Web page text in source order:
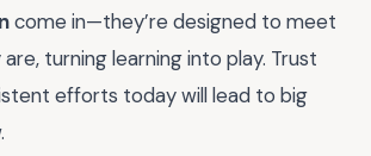
come in—they’re designed to meet
turning learning into play. Trust
efforts today will lead to big